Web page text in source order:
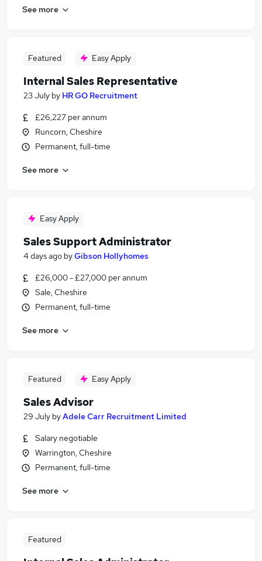
See more
Featured Easy Apply
Internal Sales Representative
23 July by HR GO Recruitment
£26,227 per annum
Runcorn, Cheshire
Permanent, full-time
See more
Easy Apply
Sales Support Administrator
4 days ago byGibson Hollyhomes
£26,000 - £27,000 per annum
Sale, Cheshire
Permanent, full-time
See more
Featured Easy Apply
Sales Advisor
29 July byAdele Carr Recruitment Limited
Salary negotiable
Warrington, Cheshire
Permanent, full-time
See more
Featured